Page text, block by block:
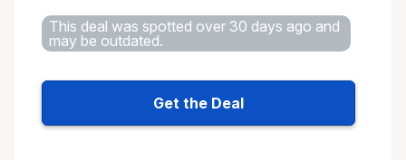
This deal was spotted over 30 days ago and
may be outdated.
Get the Deal